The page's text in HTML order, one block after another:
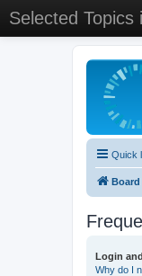
Selected
Quick
Login
Why do I